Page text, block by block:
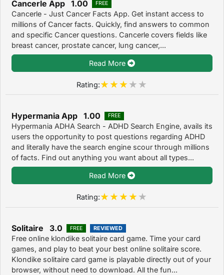
Cancerle App 1.00 FREE
Cancerle - Just Cancer Facts App. Get instant access to
millions of Cancer facts. Quickly, find answers to common
and specific Cancer questions. Cancerle covers fields like
breast cancer, prostate cancer, lung cancer,...
Read More
Rating:
Hypermania App 1.00 FREE
Hypermania ADHA Search - ADHD Search Engine, avails its
users the opportunity to post questions regarding ADHD
and literally have the search engine scour through millions
of facts. Find out anything you want about all types...
Read More
Rating:
Solitaire 3.0 FREE REVIEWED
Free online klondike solitaire card game. Time your card
games, and play to beat your best online solitaire score.
Klondike solitaire card game is playable directly out of your
browser, without need to download. All the fun...